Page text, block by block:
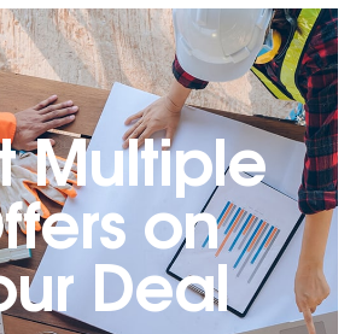
Multiple
on
Deal